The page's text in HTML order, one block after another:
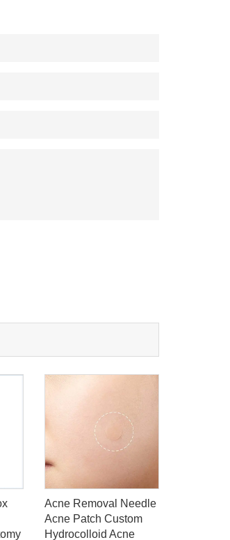
Acne Removal Needle
Acne Patch Custom
Hydrocolloid Acne